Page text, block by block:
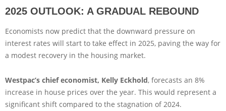
2025 OUTLOOK: A GRADUAL REBOUND
Economists now predict that the downward pressure on
interest rates will start to take effect in 2025, paving the way for
a modest recovery in the housing market.
Westpac’s chief economist, Kelly Eckhold, forecasts an 8%
increase in house prices over the year. This would represent a
significant shift compared to the stagnation of 2024.